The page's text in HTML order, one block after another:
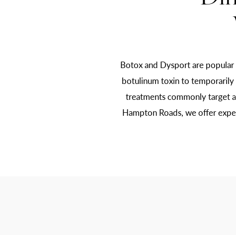
Botox and Dysport are
botulinum toxin to temporarily
treatments commonly target
Hampton Roads, we offer